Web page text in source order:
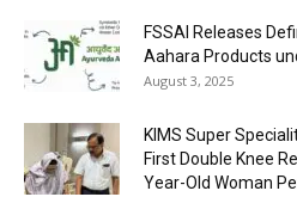
FSSAI Releases
Aahara Products
August 3, 2025
KIMS Super
First Double Knee
Year-Old Woman